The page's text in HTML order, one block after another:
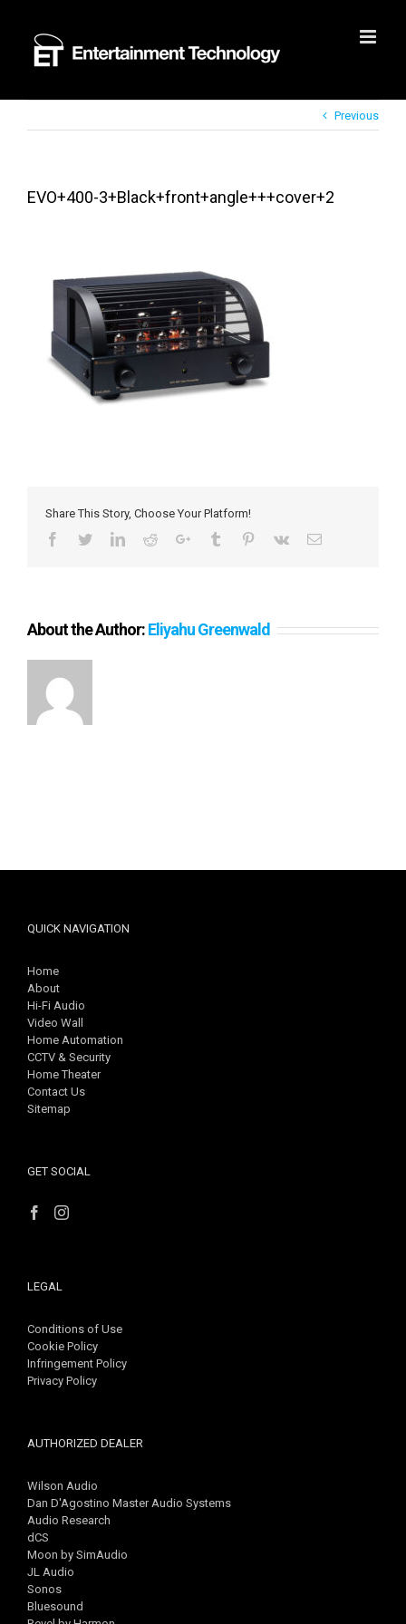
content
Previous
EVO+400-3+Black+front+angle+++cover+2
Share This Story, Choose Your Platform!
Facebook
TwitterLinkedIn
RedditGoogle+Tumblr Pinterest
Vk Email
About the Author:Eliyahu Greenwald
QUICK NAVIGATION
Home
About
Hi-Fi Audio
Video Wall
Home Automation
CCTV & Security
Home Theater
Contact Us
Sitemap
GET SOCIAL
LEGAL
Conditions of Use
Cookie Policy
Infringement Policy
Privacy Policy
AUTHORIZED DEALER
Wilson Audio
Dan D'Agostino Master Audio Systems
Audio Research
dCS
Moon by SimAudio
JL Audio
Sonos
Bluesound